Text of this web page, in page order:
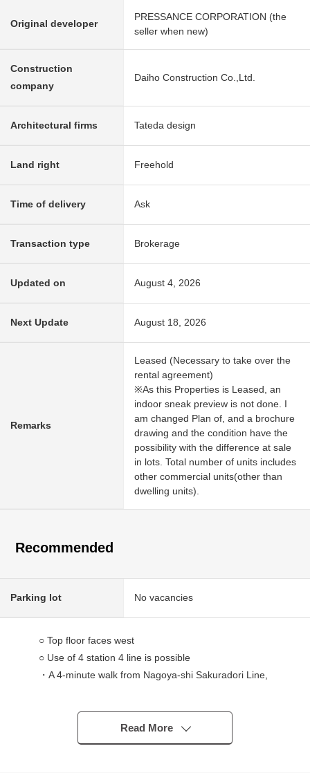
Original developer
PRESSANCE CORPORATION (the
seller when new)
Construction
company
Daiho Construction Co.,Ltd.
Architectural firms Tateda design
Land right Freehold
Time of delivery Ask
Transaction type Brokerage
Updated on August 4, 2026
Next Update August 18, 2026
Remarks
Leased (Necessary to take over the
rental agreement)
※As this Properties is Leased, an
indoor sneak preview is not done. I
am changed Plan of, and a brochure
drawing and the condition have the
possibility with the difference at sale
in lots. Total number of units includes
other commercial units(other than
dwelling units).
Recommended
Parking lot No vacancies
○ Top floor faces west
○ Use of 4 station 4 line is possible
・A 4-minute walk from Nagoya-shi Sakuradori Line,
・A 5-minute walk from Nagoya-shi Meijo Line,
Sakuradori Line "Hisayaodori" station
・An 8-minute walk from Nagoya-shi Meijo Line,
Read More